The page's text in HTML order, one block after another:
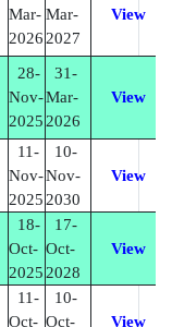
Mar-
2026
Mar-
2027
View
28-
Nov-
2025
31-
Mar-
2026
View
11-
Nov-
2025
10-
Nov-
2030
View
18-
Oct-
2025
17-
Oct-
2028
View
11-
Oct-
10-
Oct-
View